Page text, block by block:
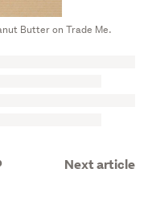
Butter on Trade Me.
Next article